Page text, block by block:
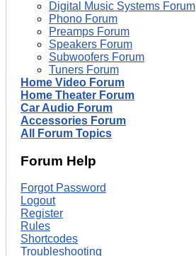
Digital Music Systems Forum
Phono Forum
Preamps Forum
Speakers Forum
Subwoofers Forum
Tuners Forum
Home Video Forum
Home Theater Forum
Car Audio Forum
Accessories Forum
All Forum Topics
Forum Help
Forgot Password
Logout
Register
Rules
Shortcodes
Troubleshooting